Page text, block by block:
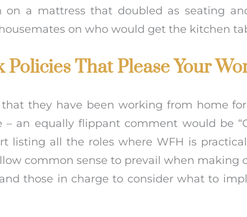
a mattress that doubled as seating
on who would get the kitchen
That Please Your
they have been working from home
an equally flippant comment would be
listing all the roles where WFH is
common sense to prevail when making
those in charge to consider what to